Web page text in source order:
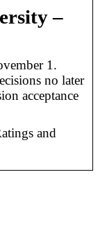
–
1.
no later
acceptance
and